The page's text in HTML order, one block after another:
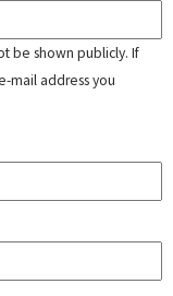
be shown publicly. If
mail address you